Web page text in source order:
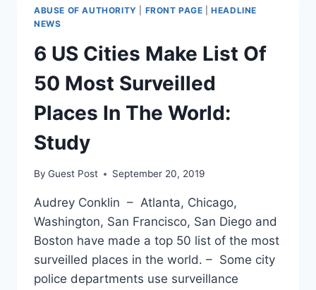
ADDICTION:
ADDICT’S
PERSPECTIVE
ABUSE OF AUTHORITY FRONT PAGE |HEADLINE
NEWS
6 US Cities Make List Of
50 Most Surveilled
Places In The World:
Study
By Guest Post September 20, 2019
Audrey Conklin – Atlanta, Chicago,
Washington, San Francisco, San Diego and
Boston have made a top 50 list of the most
surveilled places in the world. – Some city
police departments use surveillance